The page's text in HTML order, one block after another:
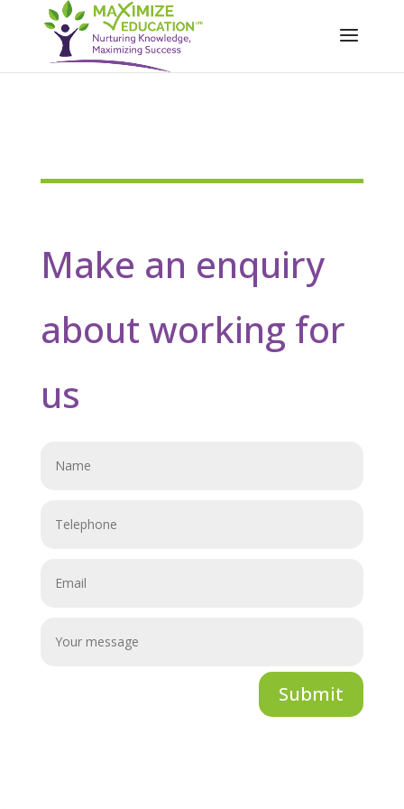
Make an enquiry
about working for
us
Submit